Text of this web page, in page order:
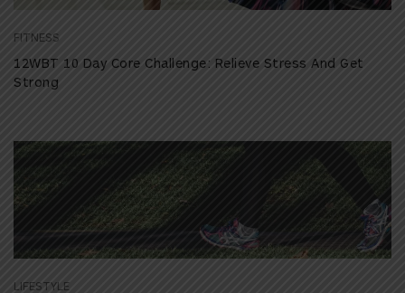
FITNESS
12WBT 10 Day Core Challenge: Relieve Stress And Get
Strong
LIFESTYLE